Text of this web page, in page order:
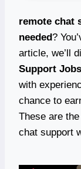
remote chat
needed?
article, we’ll
Support Jobs
with
chance to
These are
chat support